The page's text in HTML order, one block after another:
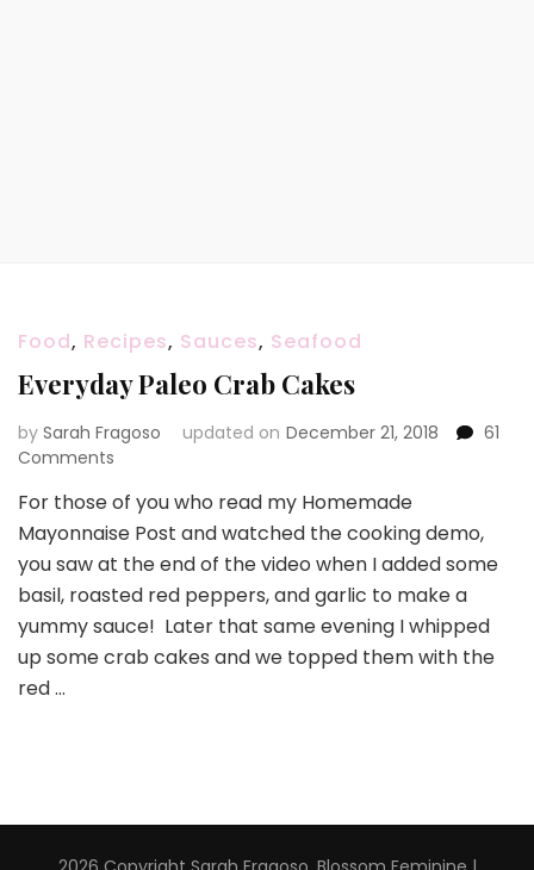
Food, Recipes, Sauces, Seafood
Everyday Paleo Crab Cakes
by Sarah Fragoso updated on December 21, 2018
61
Comments
Paleo
Crab
Cakes
For those of you who read my Homemade
Mayonnaise Post and watched the cooking demo,
you saw at the end of the video when I added some
basil, roasted red peppers, and garlic to make a
yummy sauce! Later that same evening I whipped
up some crab cakes and we topped them with the
red …